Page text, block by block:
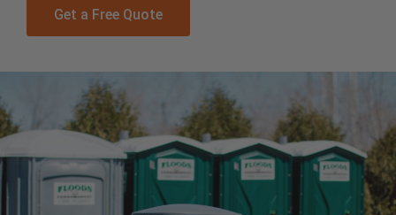
Get a Free Quote